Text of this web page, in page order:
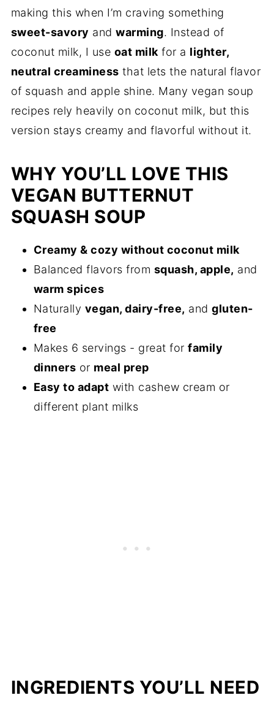
making this when I’m craving something
sweet-savory andwarming. Instead of
coconut milk, I use oat milk for a lighter,
neutral creaminess that lets the natural flavor
of squash and apple shine. Many vegan soup
recipes rely heavily on coconut milk, but this
version stays creamy and flavorful without it.
WHY YOU’LL LOVE THIS
VEGAN BUTTERNUT
SQUASH SOUP
Creamy & cozy without coconut milk
Balanced flavors from squash, apple, and
warm spices
Naturally vegan, dairy-free, andgluten-
free
Makes 6 servings - great forfamily
dinners or meal prep
Easy to adapt with cashew cream or
different plant milks
INGREDIENTS YOU’LL NEED